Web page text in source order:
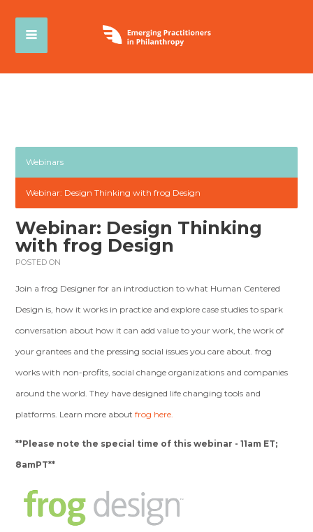
Webinars
Webinar: Design Thinking with frog Design
Webinar: Design Thinking
with frog Design
POSTED ON
Join a frog Designer for an introduction to what Human Centered
Design is, how it works in practice and explore case studies to spark
conversation about how it can add value to your work, the work of
your grantees and the pressing social issues you care about. frog
works with non-profits, social change organizations and companies
around the world. They have designed life changing tools and
platforms. Learn more aboutfrog here.
**Please note the special time of this webinar - 11am ET;
8amPT**